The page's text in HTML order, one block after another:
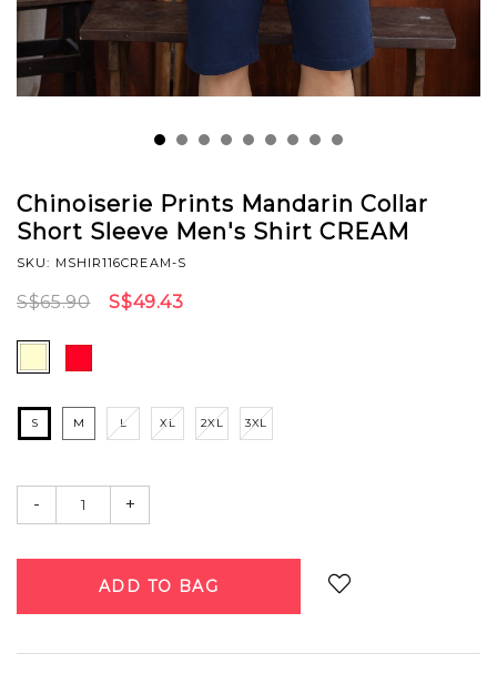
Chinoiserie Prints Mandarin Collar
Short Sleeve Men's Shirt CREAM
SKU: MSHIR116CREAM-S
S$65.90 S$49.43
S M L XL 2XL 3XL
- +